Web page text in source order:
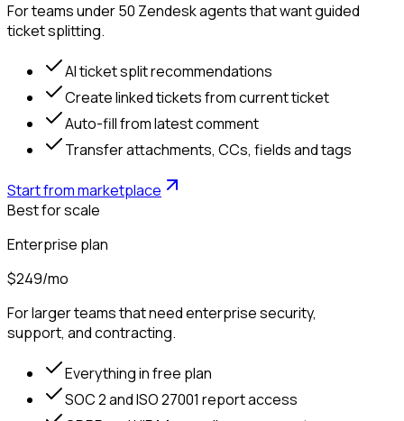
For teams under 50 Zendesk agents that want guided
ticket splitting.
AI ticket split recommendations
Create linked tickets from current ticket
Auto-fill from latest comment
Transfer attachments, CCs, fields and tags
Start from marketplace
Best for scale
Enterprise plan
$249/mo
For larger teams that need enterprise security,
support, and contracting.
Everything in free plan
SOC 2 and ISO 27001 report access